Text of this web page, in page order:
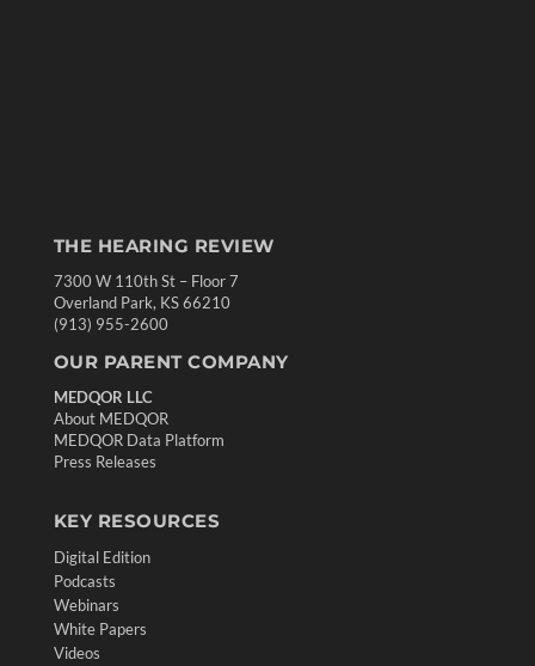
THE HEARING REVIEW
7300 W 110th St – Floor 7
Overland Park, KS 66210
(913) 955-2600
OUR PARENT COMPANY
MEDQOR LLC
About MEDQOR
MEDQOR Data Platform
Press Releases
KEY RESOURCES
Digital Edition
Podcasts
Webinars
White Papers
Videos